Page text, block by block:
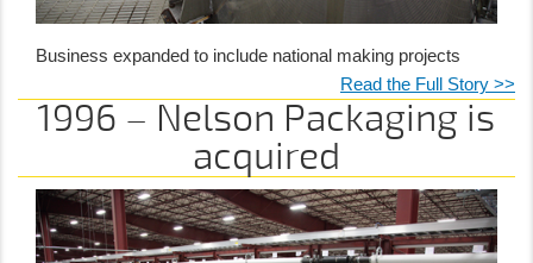
Business expanded to include national making projects
Read the Full Story >>
1996 – Nelson Packaging is
acquired